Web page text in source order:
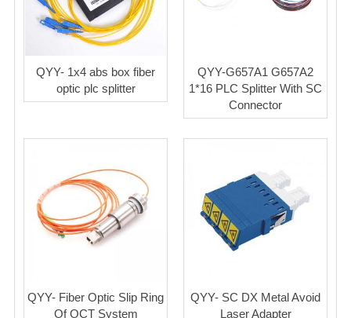
QYY- 1x4 abs box fiber
optic plc splitter
QYY-G657A1 G657A2
1*16 PLC Splitter With SC
Connector
QYY- Fiber Optic Slip Ring
Of OCT System
QYY- SC DX Metal Avoid
Laser Adapter